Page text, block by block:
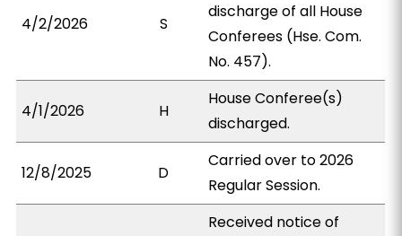
4/2/2026 S
discharge of all House
Conferees (Hse. Com.
No. 457).
4/1/2026 H
House Conferee(s)
discharged.
12/8/2025 D
Carried over to 2026
Regular Session.
Received notice of